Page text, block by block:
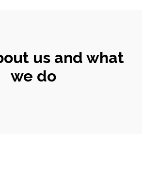
us and what
we do